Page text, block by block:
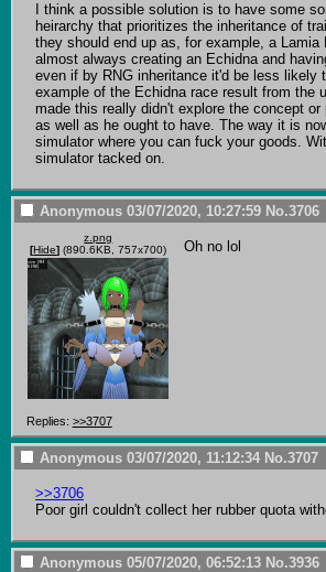
I think a possible solution is to have some
heirarchy that prioritizes the inheritance of
they should end up as, for example, a Lamia
almost always creating an Echidna and
even if by RNG inheritance it'd be less likely
example of the Echidna race result from the
made this really didn't explore the concept
as well as he ought to have. The way it is
simulator where you can fuck your goods.
simulator tacked on.
Anonymous 03/07/2020, 10:27:59 No.3706
z.png
[Hide] (890.6KB, 757x700) Oh no lol
Replies: >>3707
Anonymous 03/07/2020, 11:12:34 No.3707
>>3706
Poor girl couldn't collect her rubber quota
Anonymous 05/07/2020, 06:52:13 No.3936